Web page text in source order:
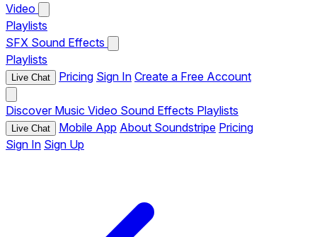
Video
Playlists
SFX Sound Effects
Playlists
Live Chat Pricing Sign In Create a Free Account
Discover Music Video Sound Effects Playlists
Live Chat Mobile App About Soundstripe Pricing
Sign In Sign Up